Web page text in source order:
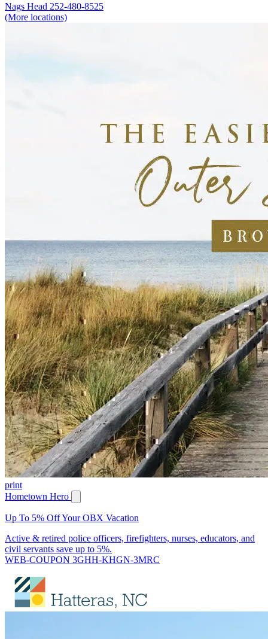
Nags Head 252-480-8525
(More locations)
print
Hometown Hero
Up To 5% Off Your OBX Vacation
Active & retired police officers, firefighters, nurses, educators, and
civil servants save up to 5%.
WEB-COUPON 3GHH-KHGN-3MRC